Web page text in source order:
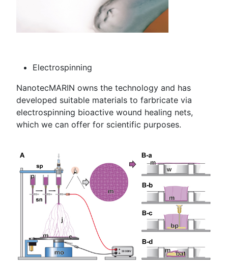
Electrospinning
NanotecMARIN owns the technology and has
developed suitable materials to farbricate via
electrospinning bioactive wound healing nets,
which we can offer for scientific purposes.